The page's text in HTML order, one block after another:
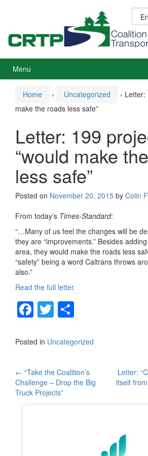
menu
Menu
Home › Uncategorized › Letter:
make the roads less safe”
Letter: 199
“would make
less safe”
Posted on November 20, 2015 by Colin
From today’s Times-Standard:
“…Many of us feel the changes will be
they are “improvements.” Besides
area, they would make the roads less
“safety” being a word Caltrans throws
also.”
Read the full letter.
F
a
c
b
o
T
wi
tt ar
Posted in Uncategorized
Post
navigation
← “Take the Coalition’s
Challenge – Drop the Big
Truck Projects”
Letter:
itself